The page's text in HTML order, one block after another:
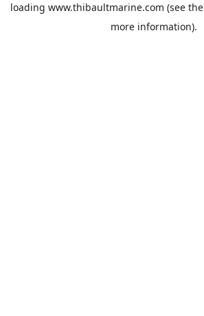
loading www.thibaultmarine.com (see the
more information).